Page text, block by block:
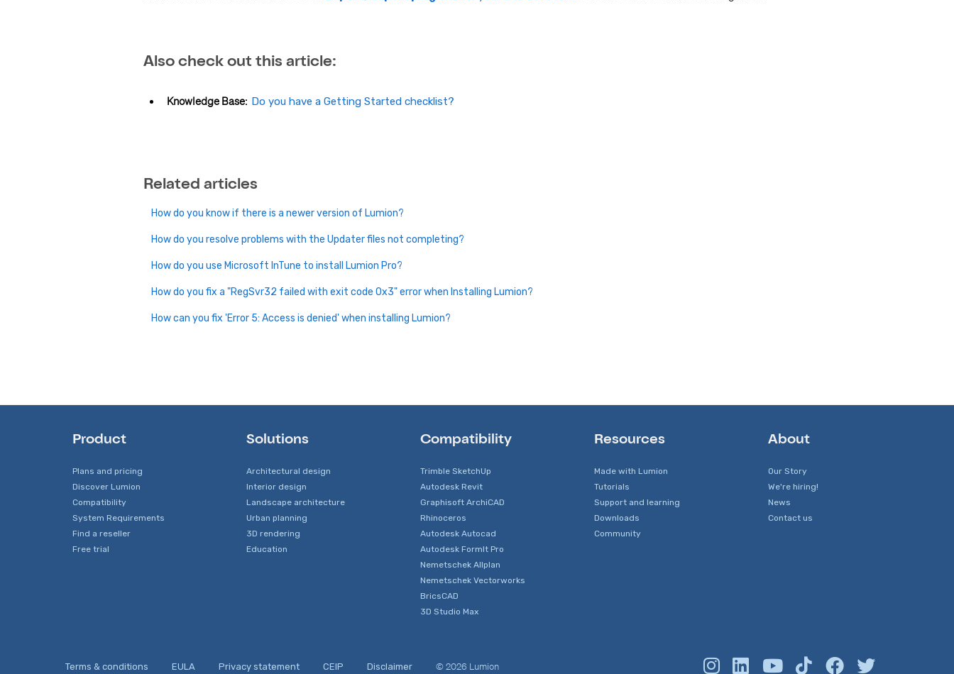
Also check out this article:
Knowledge Base: Do you have a Getting Started checklist?
Related articles
How do you know if there is a newer version of Lumion?
How do you resolve problems with the Updater files not completing?
How do you use Microsoft InTune to install Lumion Pro?
How do you fix a "RegSvr32 failed with exit code 0x3" error when Installing Lumion?
How can you fix 'Error 5: Access is denied' when installing Lumion?
Product
Plans and pricing
Discover Lumion
Compatibility
System Requirements
Find a reseller
Free trial
Solutions
Architectural design
Interior design
Landscape architecture
Urban planning
3D rendering
Education
Compatibility
Trimble SketchUp
Autodesk Revit
Graphisoft ArchiCAD
Rhinoceros
Autodesk Autocad
Autodesk FormIt Pro
Nemetschek Allplan
Nemetschek Vectorworks
BricsCAD
3D Studio Max
Resources
Made with Lumion
Tutorials
Support and learning
Downloads
Community
About
Our Story
We're hiring!
News
Contact us
Terms & conditions EULA Privacy statement CEIP Disclaimer © 2026 Lumion